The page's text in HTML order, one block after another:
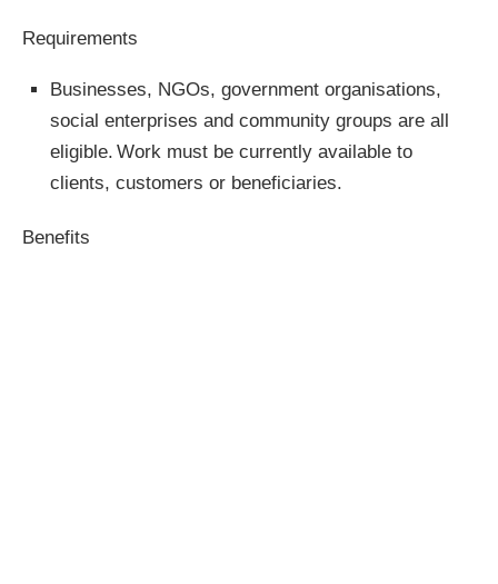
Requirements
Businesses, NGOs, government organisations,
social enterprises and community groups are all
eligible. Work must be currently available to
clients, customers or beneficiaries.
Benefits